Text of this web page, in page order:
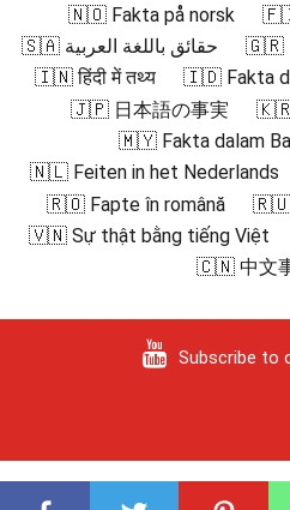
🇳🇴 Fakta på norsk
🇫🇮
🇸🇦 حقائق باللغة العربية
🇬🇷
🇮🇳 हिंदी में तथ्य
🇮🇩 Fakta
🇯🇵 日本語の事実
🇰🇷
🇲🇾 Fakta dalam
🇳🇱 Feiten in het Nederlands
🇷🇴 Fapte în română
🇷🇺
🇻🇳 Sự thật bằng tiếng Việt
🇨🇳 中文
Subscribe to